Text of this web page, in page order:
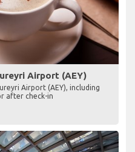
Airport (AEY)
Airport (AEY), including
after check-in